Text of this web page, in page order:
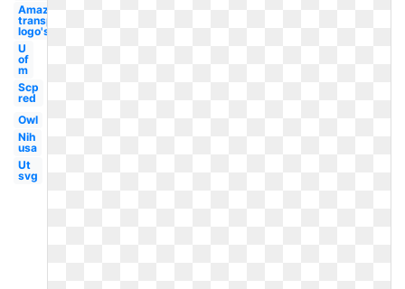
Amazon
transparent
logo's
U
of
m
Scp
red
Owl
Nih
usa
Ut
svg